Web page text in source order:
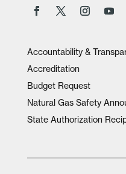
Accountability &
Accreditation
Budget Request
Natural Gas Safety
State Authorization